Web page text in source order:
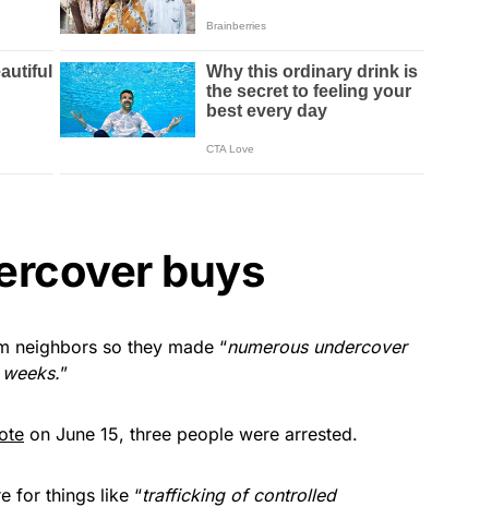
buys
neighbors so they made “numerous undercover
”
on June 15, three people were arrested.
for things like “trafficking of controlled